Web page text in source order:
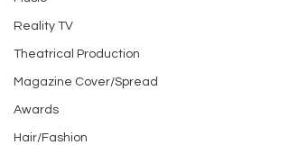
Reality TV
Theatrical Production
Magazine Cover/Spread
Awards
Hair/Fashion